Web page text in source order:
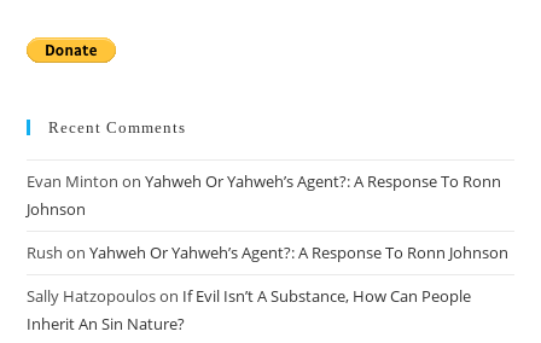
Recent Comments
Evan Minton onYahweh Or Yahweh’s Agent?: A Response To Ronn
Johnson
Rush onYahweh Or Yahweh’s Agent?: A Response To Ronn Johnson
Sally Hatzopouloson If Evil Isn’t A Substance, How Can People
Inherit An Sin Nature?